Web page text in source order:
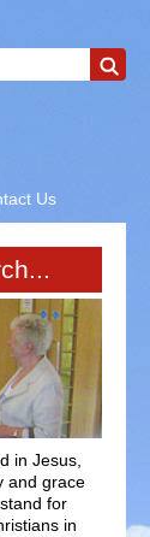
Us
in Jesus,
and grace
for
in